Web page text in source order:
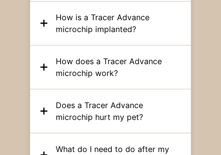
How is a Tracer Advance
microchip implanted?
How does a Tracer Advance
microchip work?
Does a Tracer Advance
microchip hurt my pet?
What do I need to do after my